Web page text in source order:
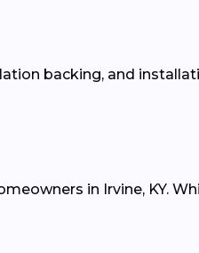
backing, and
in Irvine, KY.